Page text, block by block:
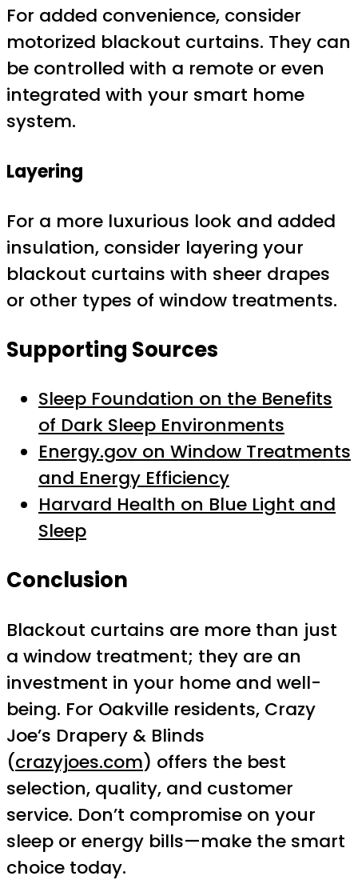
For added convenience, consider
motorized blackout curtains. They can
be controlled with a remote or even
integrated with your smart home
system.
Layering
For a more luxurious look and added
insulation, consider layering your
blackout curtains with sheer drapes
or other types of window treatments.
Supporting Sources
Sleep Foundation on the Benefits
of Dark Sleep Environments
Energy.gov on Window Treatments
and Energy Efficiency
Harvard Health on Blue Light and
Sleep
Conclusion
Blackout curtains are more than just
a window treatment; they are an
investment in your home and well-
being. For Oakville residents, Crazy
Joe’s Drapery & Blinds
(crazyjoes.com) offers the best
selection, quality, and customer
service. Don’t compromise on your
sleep or energy bills—make the smart
choice today.